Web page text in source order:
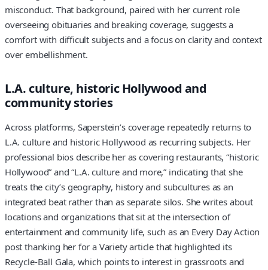
misconduct. That background, paired with her current role
overseeing obituaries and breaking coverage, suggests a
comfort with difficult subjects and a focus on clarity and context
over embellishment.
L.A. culture, historic Hollywood and
community stories
Across platforms, Saperstein’s coverage repeatedly returns to
L.A. culture and historic Hollywood as recurring subjects. Her
professional bios describe her as covering restaurants, “historic
Hollywood” and “L.A. culture and more,” indicating that she
treats the city’s geography, history and subcultures as an
integrated beat rather than as separate silos. She writes about
locations and organizations that sit at the intersection of
entertainment and community life, such as an Every Day Action
post thanking her for a Variety article that highlighted its
Recycle-Ball Gala, which points to interest in grassroots and